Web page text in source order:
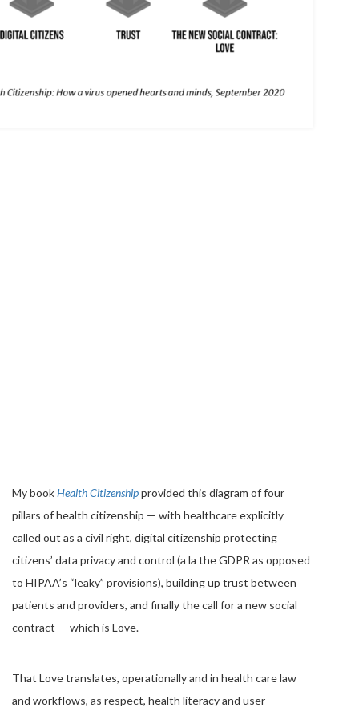
My bookHealth Citizenshipprovided this diagram of four
pillars of health citizenship — with healthcare explicitly
called out as a civil right, digital citizenship protecting
citizens’ data privacy and control (a la the GDPR as opposed
to HIPAA’s “leaky” provisions), building up trust between
patients and providers, and finally the call for a new social
contract — which is Love.
That Love translates, operationally and in health care law
and workflows, as respect, health literacy and user-